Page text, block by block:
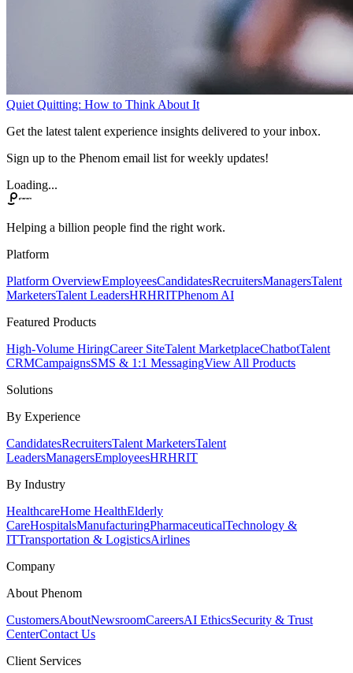
Quiet Quitting: How to Think About It
Get the latest talent experience insights delivered to your inbox.
Sign up to the Phenom email list for weekly updates!
Loading...
Helping a billion people find the right work.
Platform
Platform OverviewEmployeesCandidatesRecruitersManagersTalent
MarketersTalent LeadersHRHRITPhenom AI
Featured Products
High-Volume HiringCareer SiteTalent MarketplaceChatbotTalent
CRMCampaignsSMS & 1:1 MessagingView All Products
Solutions
By Experience
CandidatesRecruitersTalent MarketersTalent
LeadersManagersEmployeesHRHRIT
By Industry
HealthcareHome HealthElderly
CareHospitalsManufacturingPharmaceuticalTechnology &
ITTransportation & LogisticsAirlines
Company
About Phenom
CustomersAboutNewsroomCareersAI EthicsSecurity & Trust
CenterContact Us
Client Services